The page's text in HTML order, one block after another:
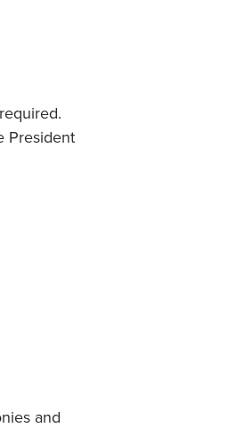
Association
President
and